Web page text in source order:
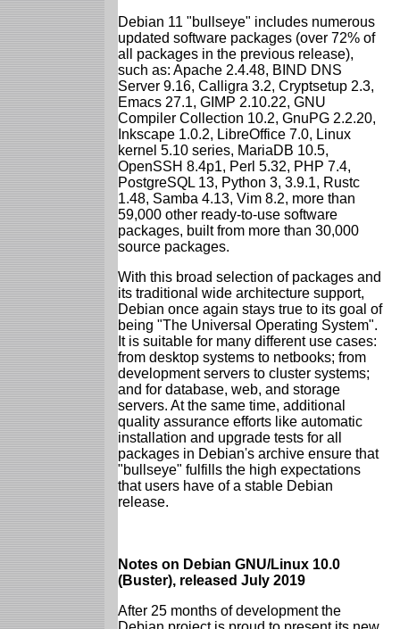
Debian 11 "bullseye" includes numerous
updated software packages (over 72% of
all packages in the previous release),
such as: Apache 2.4.48, BIND DNS
Server 9.16, Calligra 3.2, Cryptsetup 2.3,
Emacs 27.1, GIMP 2.10.22, GNU
Compiler Collection 10.2, GnuPG 2.2.20,
Inkscape 1.0.2, LibreOffice 7.0, Linux
kernel 5.10 series, MariaDB 10.5,
OpenSSH 8.4p1, Perl 5.32, PHP 7.4,
PostgreSQL 13, Python 3, 3.9.1, Rustc
1.48, Samba 4.13, Vim 8.2, more than
59,000 other ready-to-use software
packages, built from more than 30,000
source packages.
With this broad selection of packages and
its traditional wide architecture support,
Debian once again stays true to its goal of
being "The Universal Operating System".
It is suitable for many different use cases:
from desktop systems to netbooks; from
development servers to cluster systems;
and for database, web, and storage
servers. At the same time, additional
quality assurance efforts like automatic
installation and upgrade tests for all
packages in Debian's archive ensure that
"bullseye" fulfills the high expectations
that users have of a stable Debian
release.
Notes on Debian GNU/Linux 10.0
(Buster), released July 2019
After 25 months of development the